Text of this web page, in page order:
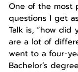
One of the most
questions I get
Talk is, “how did
are a lot of
went to a four-
Bachelor’s